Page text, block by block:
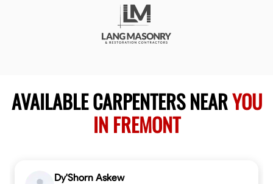
AVAILABLE CARPENTERS NEARYOU
IN FREMONT
Dy'Shorn Askew